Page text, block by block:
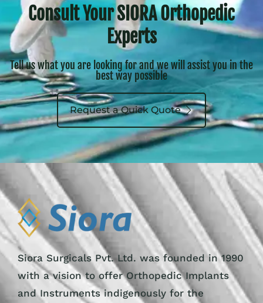
Consult Your SIORA Orthopedic
Experts
Tell us what you are looking for and we will assist you in the
best way possible
Request a Quick Quote
Siora Surgicals Pvt. Ltd. was founded in 1990
with a vision to offer Orthopedic Implants
and Instruments indigenously for the